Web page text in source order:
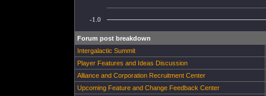
-1.0
Forum post breakdown
Intergalactic Summit
Player Features and Ideas Discussion
Alliance and Corporation Recruitment Center
Upcoming Feature and Change Feedback Center